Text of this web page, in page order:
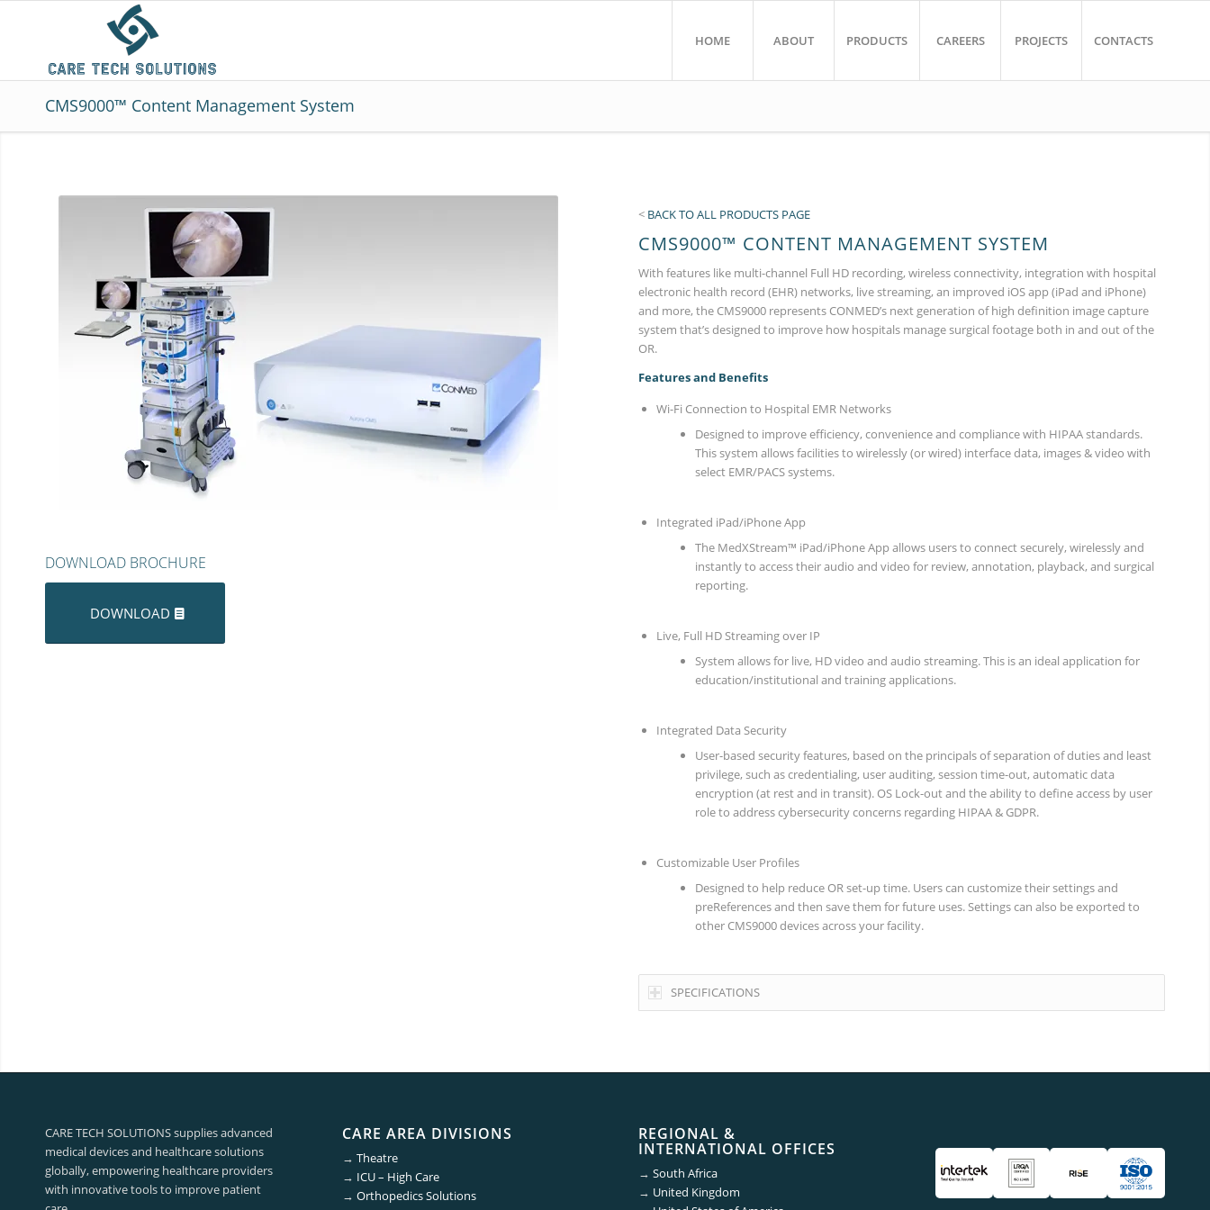
HOME ABOUT PRODUCTS CAREERS PROJECTS CONTACTS
CMS9000™ Content Management System
DOWNLOAD BROCHURE
DOWNLOAD
< BACK TO ALL PRODUCTS PAGE
CMS9000™ CONTENT MANAGEMENT SYSTEM
With features like multi-channel Full HD recording, wireless connectivity, integration with hospital
electronic health record (EHR) networks, live streaming, an improved iOS app (iPad and iPhone)
and more, the CMS9000 represents CONMED’s next generation of high definition image capture
system that’s designed to improve how hospitals manage surgical footage both in and out of the
OR.
Features and Benefits
Wi-Fi Connection to Hospital EMR Networks
Designed to improve efficiency, convenience and compliance with HIPAA standards.
This system allows facilities to wirelessly (or wired) interface data, images & video with
select EMR/PACS systems.
Integrated iPad/iPhone App
The MedXStream™ iPad/iPhone App allows users to connect securely, wirelessly and
instantly to access their audio and video for review, annotation, playback, and surgical
reporting.
Live, Full HD Streaming over IP
System allows for live, HD video and audio streaming. This is an ideal application for
education/institutional and training applications.
Integrated Data Security
User-based security features, based on the principals of separation of duties and least
privilege, such as credentialing, user auditing, session time-out, automatic data
encryption (at rest and in transit). OS Lock-out and the ability to define access by user
role to address cybersecurity concerns regarding HIPAA & GDPR.
Customizable User Profiles
Designed to help reduce OR set-up time. Users can customize their settings and
preReferences and then save them for future uses. Settings can also be exported to
other CMS9000 devices across your facility.
SPECIFICATIONS
CARE TECH SOLUTIONS supplies advanced
medical devices and healthcare solutions
globally, empowering healthcare providers
with innovative tools to improve patient
CARE AREA DIVISIONS
→ Theatre
→ ICU – High Care
→ Orthopedics Solutions
REGIONAL &
INTERNATIONAL OFFICES
→South Africa
→ United Kingdom